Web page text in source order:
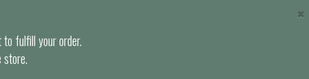
fulfill your order.
store.
×